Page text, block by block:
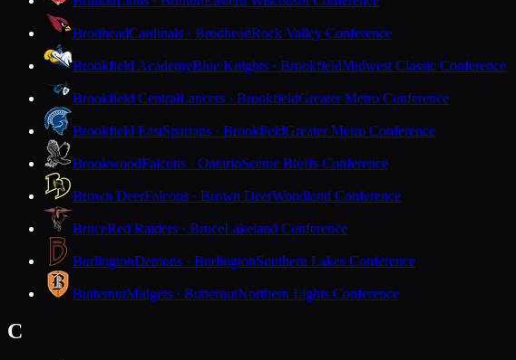
BrodheadCardinals · BrodheadRock Valley Conference
Brookfield AcademyBlue Knights · BrookfieldMidwest Classic Conference
Brookfield CentralLancers · BrookfieldGreater Metro Conference
Brookfield EastSpartans · BrookfieldGreater Metro Conference
BrookwoodFalcons · OntarioScenic Bluffs Conference
Brown DeerFalcons · Brown DeerWoodland Conference
BruceRed Raiders · BruceLakeland Conference
BurlingtonDemons · BurlingtonSouthern Lakes Conference
ButternutMidgets · ButternutNorthern Lights Conference
C